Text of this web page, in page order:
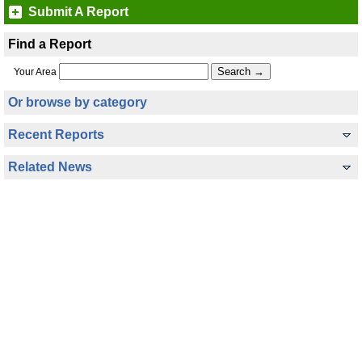
Submit A Report
Find a Report
Your Area
Or browse by category
Recent Reports
Related News